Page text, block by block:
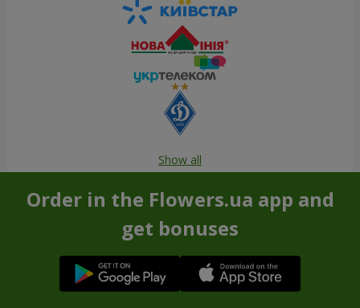
Show all
Order in the Flowers.ua app and
get bonuses